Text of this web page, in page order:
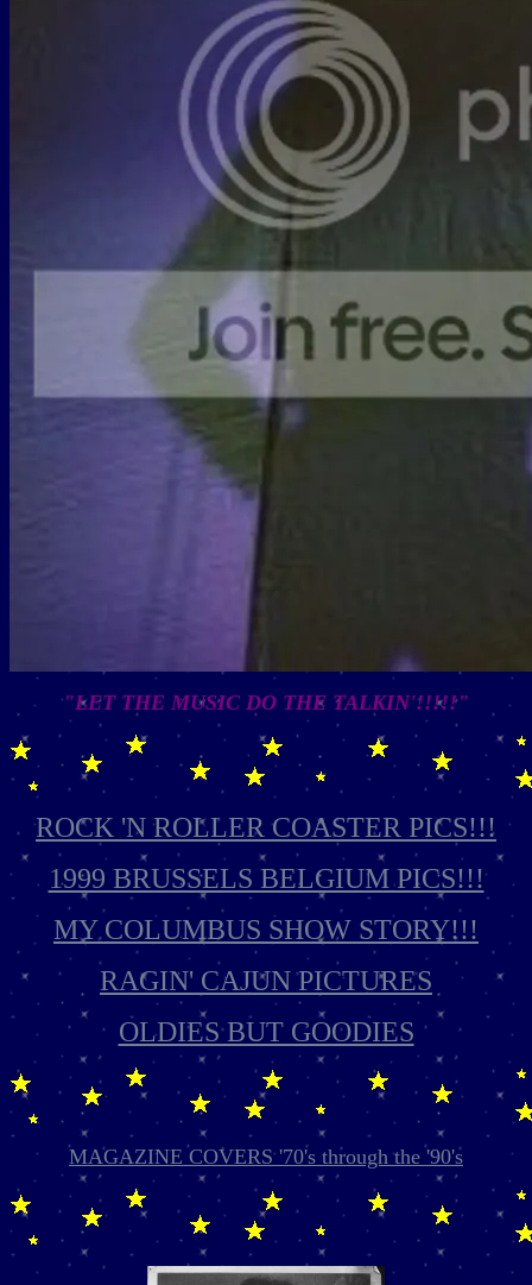
"LET THE MUSIC DO THE TALKIN'!!!!!"
ROCK 'N ROLLER COASTER PICS!!!
1999 BRUSSELS BELGIUM PICS!!!
MY COLUMBUS SHOW STORY!!!
RAGIN' CAJUN PICTURES
OLDIES BUT GOODIES
MAGAZINE COVERS '70's through the '90's